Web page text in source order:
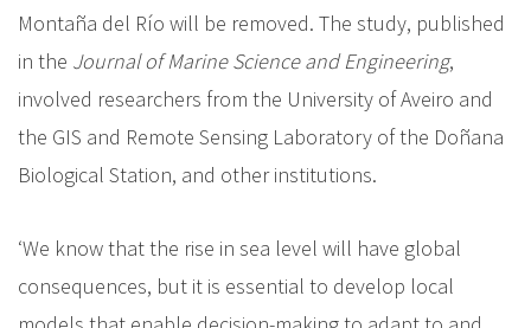
Montaña del Río will be removed. The study, published
in the Journal of Marine Science and Engineering,
involved researchers from the University of Aveiro and
the GIS and Remote Sensing Laboratory of the Doñana
Biological Station, and other institutions.
‘We know that the rise in sea level will have global
consequences, but it is essential to develop local